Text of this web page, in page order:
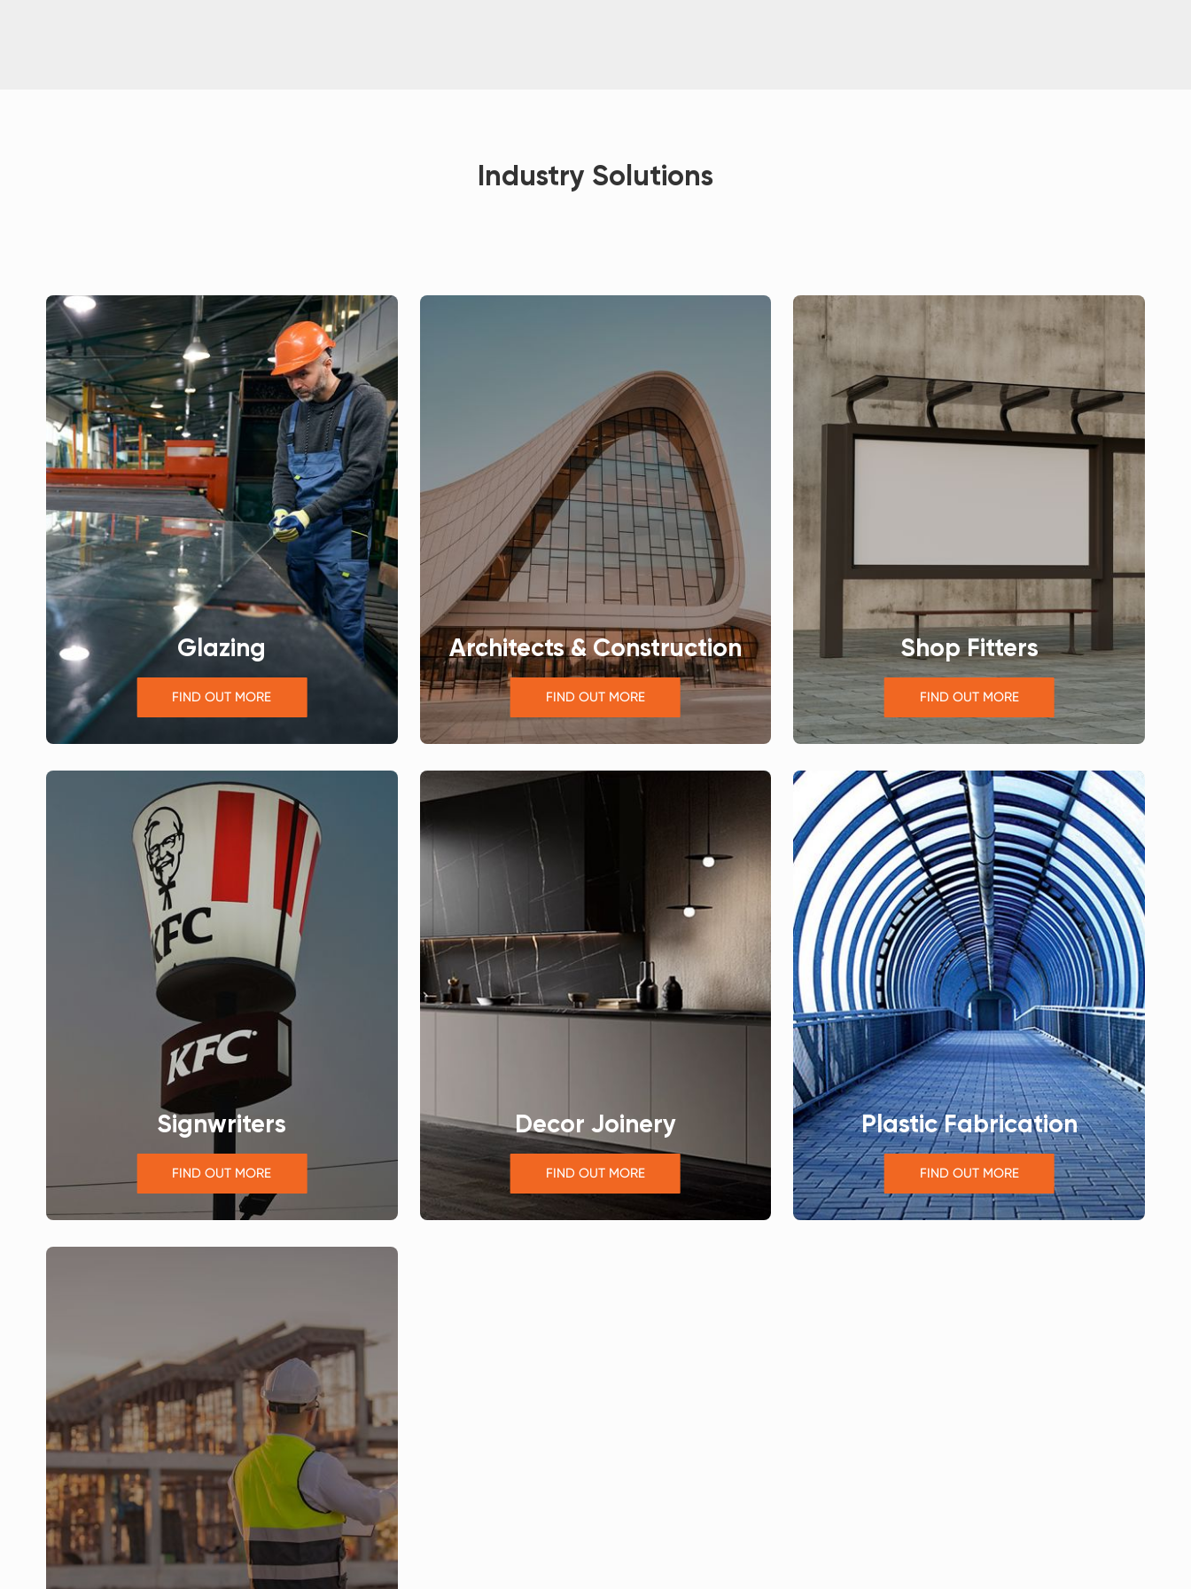
Industry Solutions
Glazing
FIND OUT MORE
Architects & Construction
FIND OUT MORE
Shop Fitters
FIND OUT MORE
Signwriters
FIND OUT MORE
Decor Joinery
FIND OUT MORE
Plastic Fabrication
FIND OUT MORE